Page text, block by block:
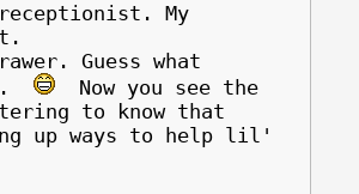
My
Guess what
Now you see the
to know that
up ways to help lil'